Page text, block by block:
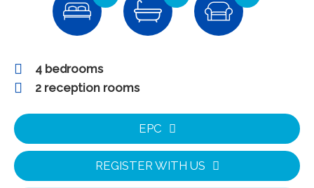
4 bedrooms
2 reception rooms
EPC
REGISTER WITH US